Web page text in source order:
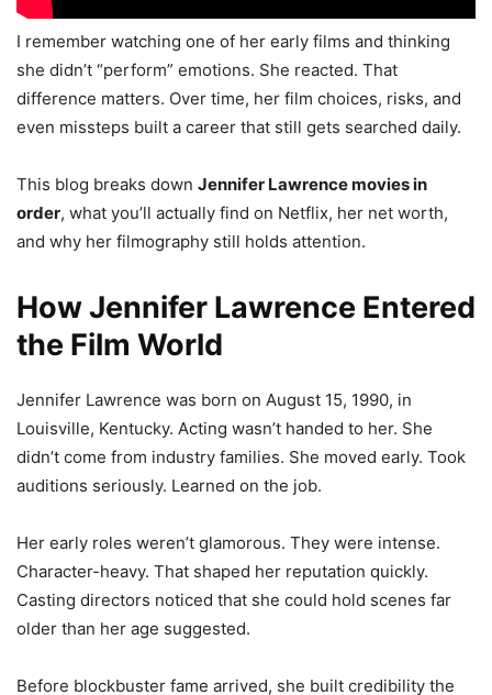
I remember watching one of her early films and thinking
she didn’t “perform” emotions. She reacted. That
difference matters. Over time, her film choices, risks, and
even missteps built a career that still gets searched daily.
This blog breaks down Jennifer Lawrence movies in
order, what you’ll actually find on Netflix, her net worth,
and why her filmography still holds attention.
How Jennifer Lawrence Entered
the Film World
Jennifer Lawrence was born on August 15, 1990, in
Louisville, Kentucky. Acting wasn’t handed to her. She
didn’t come from industry families. She moved early. Took
auditions seriously. Learned on the job.
Her early roles weren’t glamorous. They were intense.
Character-heavy. That shaped her reputation quickly.
Casting directors noticed that she could hold scenes far
older than her age suggested.
Before blockbuster fame arrived, she built credibility the